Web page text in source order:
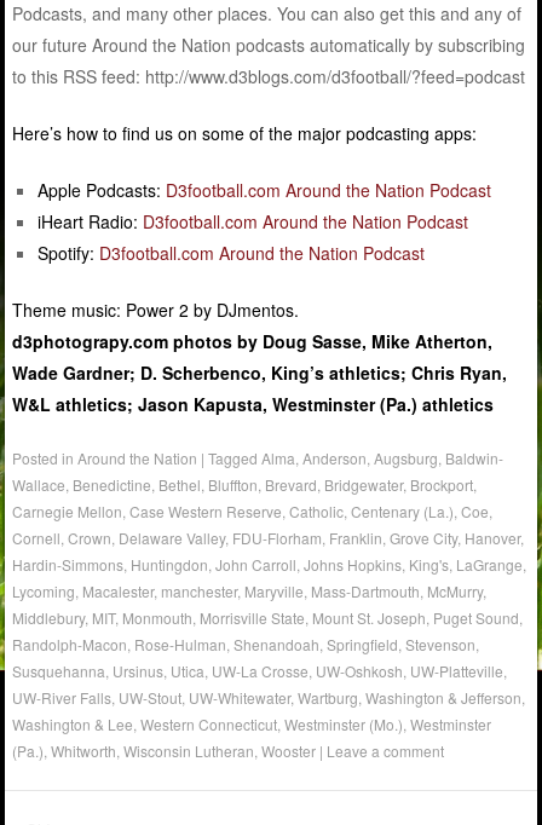
Podcasts, and many other places. You can also get this and any of
our future Around the Nation podcasts automatically by subscribing
to this RSS feed: http://www.d3blogs.com/d3football/?feed=podcast
Here’s how to find us on some of the major podcasting apps:
Apple Podcasts: D3football.com Around the Nation Podcast
iHeart Radio: D3football.com Around the Nation Podcast
Spotify: D3football.com Around the Nation Podcast
Theme music: Power 2 by DJmentos.
d3photograpy.com photos by Doug Sasse, Mike Atherton,
Wade Gardner; D. Scherbenco, King’s athletics; Chris Ryan,
W&L athletics; Jason Kapusta, Westminster (Pa.) athletics
Posted inAround the Nation |TaggedAlma ,Anderson ,Augsburg Baldwin-
Wallace Benedictine Bethel Bluffton Brevard Bridgewater, Brockport
Carnegie Mellon ,Case Western Reserve ,Catholic ,Centenary (La.) ,Coe
Cornell ,Crown Delaware Valley, FDU-Florham Franklin ,Grove City, Hanover,
Hardin-Simmons Huntingdon ,John Carroll ,Johns Hopkins King's LaGrange
Lycoming Macalester, manchester, Maryville Mass-Dartmouth McMurry,
Middlebury, MIT, Monmouth Morrisville State Mount St. Joseph Puget Sound
Randolph-Macon Rose-Hulman ,Shenandoah ,Springfield ,Stevenson
Susquehanna Ursinus Utica UW-La Crosse UW-Oshkosh UW-Platteville
UW-River Falls UW-Stout UW-Whitewater,Wartburg ,Washington & Jefferson
Washington & Lee ,Western Connecticut ,Westminster (Mo.) ,Westminster
(Pa.) ,Whitworth ,Wisconsin Lutheran ,Wooster | Leave a comment